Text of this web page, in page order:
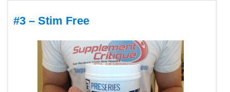
#3 – Stim Free